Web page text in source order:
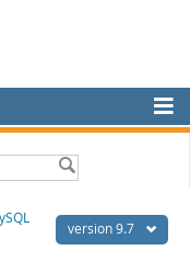
version 9.7